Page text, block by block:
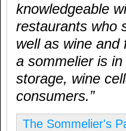
knowledgeable
restaurants who
well as wine
a sommelier is
storage, wine
consumers.”
The Sommelier's